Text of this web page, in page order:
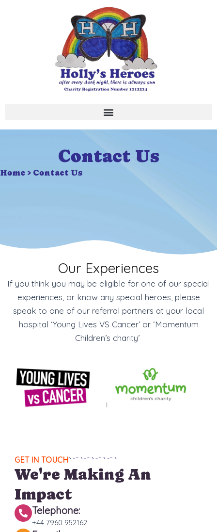
Contact Us
Home > Contact Us
Our Experiences
If you think you may be eligible for one of our special
experiences, or know any special heroes, please
speak to one of our referral partners at your local
hospital ‘Young Lives VS Cancer’ or ‘Momentum
Children’s charity’
GET IN TOUCH
We're Making An
Impact
Telephone:
+44 7960 952162